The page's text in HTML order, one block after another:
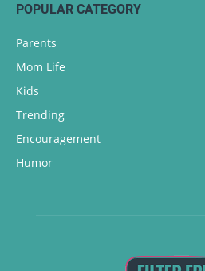
POPULAR CATEGORY
Parents
Mom Life
Kids
Trending
Encouragement
Humor